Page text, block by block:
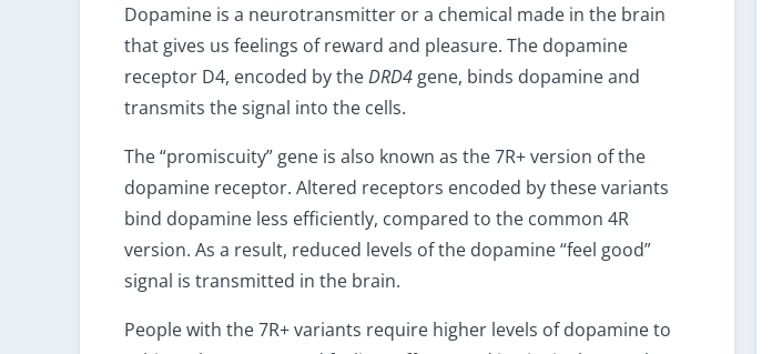
Dopamine is a neurotransmitter or a chemical made in the brain
that gives us feelings of reward and pleasure. The dopamine
receptor D4, encoded by theDRD4 gene, binds dopamine and
transmits the signal into the cells.
The “promiscuity” gene is also known as the 7R+ version of the
dopamine receptor. Altered receptors encoded by these variants
bind dopamine less efficiently, compared to the common 4R
version. As a result, reduced levels of the dopamine “feel good”
signal is transmitted in the brain.
People with the 7R+ variants require higher levels of dopamine to